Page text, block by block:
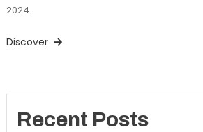
2024
Discover
Recent Posts